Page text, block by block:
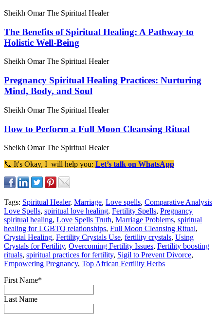
Sheikh Omar The Spiritual Healer
The Benefits of Spiritual Healing: A Pathway to
Holistic Well-Being
Sheikh Omar The Spiritual Healer
Pregnancy Spiritual Healing Practices: Nurturing
Mind, Body, and Soul
Sheikh Omar The Spiritual Healer
How to Perform a Full Moon Cleansing Ritual
Sheikh Omar The Spiritual Healer
📞 It's Okay, I will help you: Let’s talk on WhatsApp
Tags: Spiritual Healer, Marriage, Love spells, Comparative Analysis
Love Spells, spiritual love healing, Fertility Spells, Pregnancy
spiritual healing, Love Spells Truth, Marriage Problems, spiritual
healing for LGBTQ relationships, Full Moon Cleansing Ritual,
Crystal Healing, Fertility Crystals Use, fertility crystals, Using
Crystals for Fertility, Overcoming Fertility Issues, Fertility boosting
rituals, spiritual practices for fertility, Sigil to Prevent Divorce,
Empowering Pregnancy, Top African Fertility Herbs
First Name*
Last Name